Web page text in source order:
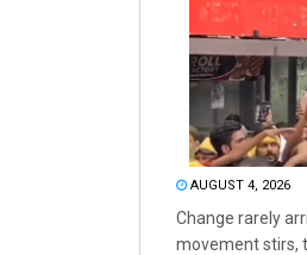
AUGUST 4, 2026
Change rarely
movement stirs,